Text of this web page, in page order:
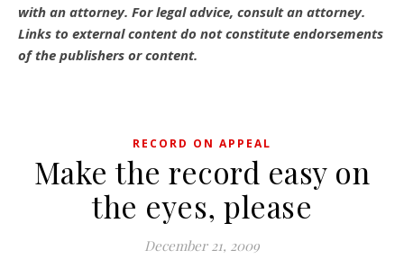
with an attorney. For legal advice, consult an attorney.
Links to external content do not constitute endorsements
of the publishers or content.
RECORD ON APPEAL
Make the record easy on
the eyes, please
December 21, 2009